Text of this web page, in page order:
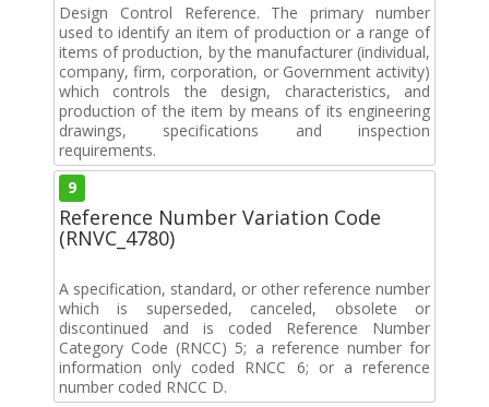
Design Control Reference. The primary number
used to identify an item of production or a range of
items of production, by the manufacturer (individual,
company, firm, corporation, or Government activity)
which controls the design, characteristics, and
production of the item by means of its engineering
drawings, specifications and inspection
requirements.
9
Reference Number Variation Code
(RNVC_4780)
A specification, standard, or other reference number
which is superseded, canceled, obsolete or
discontinued and is coded Reference Number
Category Code (RNCC) 5; a reference number for
information only coded RNCC 6; or a reference
number coded RNCC D.